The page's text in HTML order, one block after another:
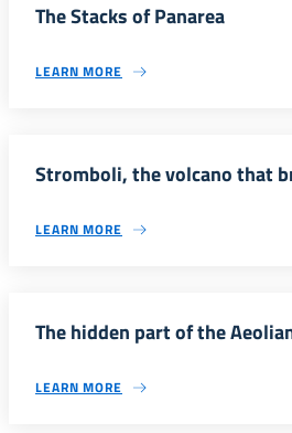
The Stacks of Panarea
LEARN MORE
Stromboli, the volcano that
LEARN MORE
The hidden part of the
LEARN MORE